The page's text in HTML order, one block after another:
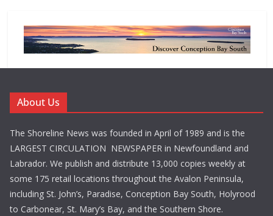
About Us
The Shoreline News was founded in April of 1989 and is the
LARGEST CIRCULATION NEWSPAPER in Newfoundland and
Labrador. We publish and distribute 13,000 copies weekly at
some 175 retail locations throughout the Avalon Peninsula,
including St. John’s, Paradise, Conception Bay South, Holyrood
to Carbonear, St. Mary’s Bay, and the Southern Shore.